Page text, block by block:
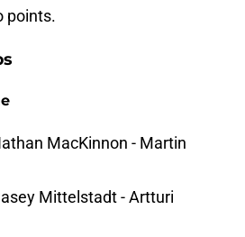
points.
MacKinnon - Martin
Mittelstadt - Artturi